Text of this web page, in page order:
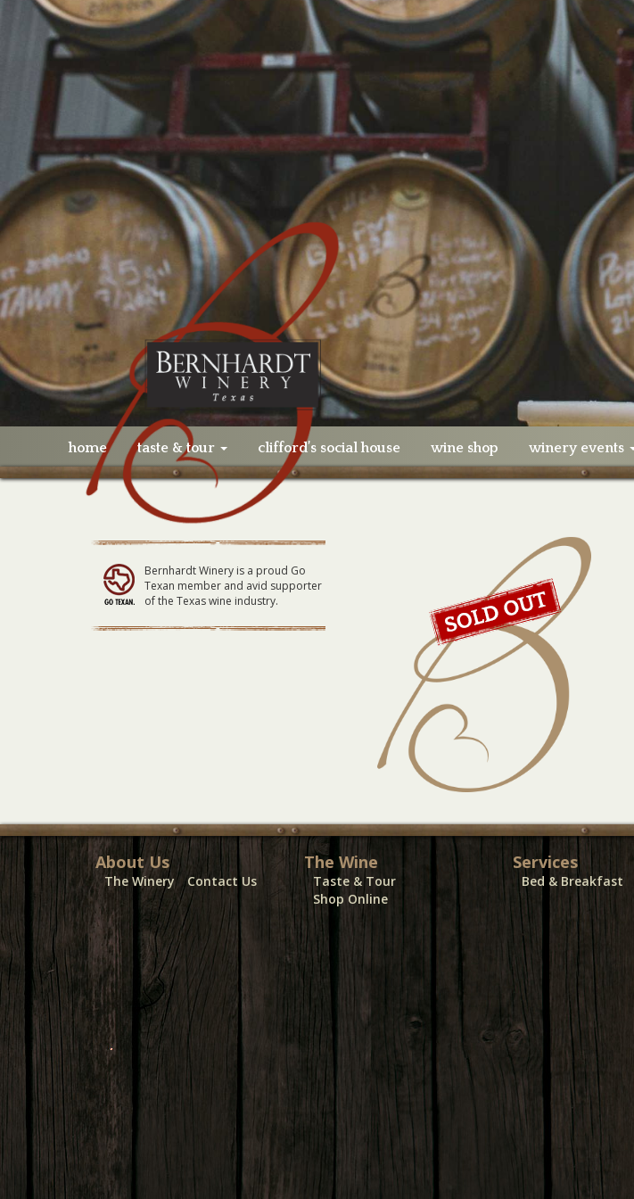
home taste & tour clifford’s social house wine shop winery events
Bernhardt Winery is a proud Go
Texan member and avid supporter
of the Texas wine industry.
About Us
The Winery Contact Us
The Wine
Taste & Tour
Shop Online
Services
Bed & Breakfast